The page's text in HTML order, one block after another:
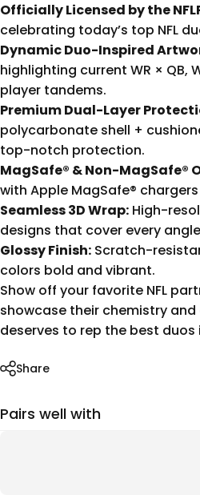
Officially Licensed by the
celebrating today’s top NFL
Dynamic Duo-Inspired
highlighting current WR × QB,
player tandems.
Premium Dual-Layer
polycarbonate shell +
top-notch protection.
MagSafe® & Non-MagSafe®
with Apple MagSafe®
Seamless 3D Wrap: High-
designs that cover every
Glossy Finish: Scratch-
colors bold and vibrant.
Show off your favorite NFL
showcase their chemistry
deserves to rep the best duos
Share
Pairs well with